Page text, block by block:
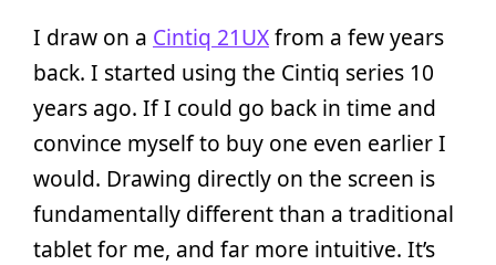
I draw on a Cintiq 21UXfrom a few years
back. I started using the Cintiq series 10
years ago. If I could go back in time and
convince myself to buy one even earlier I
would. Drawing directly on the screen is
fundamentally different than a traditional
tablet for me, and far more intuitive. It’s